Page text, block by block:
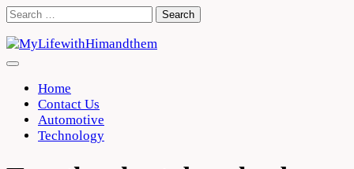
Skip
content
Search
Home
Contact Us
Automotive
Technology